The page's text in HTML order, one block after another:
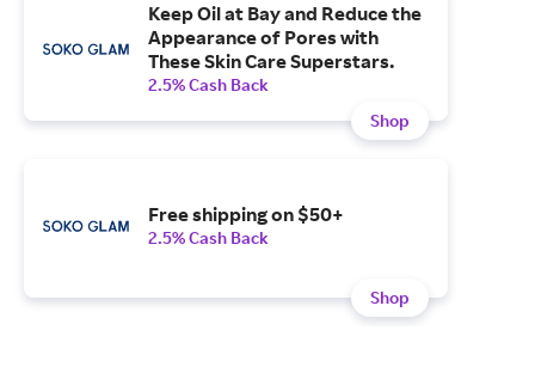
Keep Oil at Bay and Reduce the
Appearance of Pores with
These Skin Care Superstars.
2.5% Cash Back
Shop
Free shipping on $50+
2.5% Cash Back
Shop